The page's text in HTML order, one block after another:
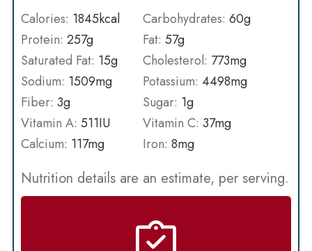
Calories: 1845kcal Carbohydrates: 60g
Protein: 257g Fat: 57g
Saturated Fat: 15g Cholesterol: 773mg
Sodium: 1509mg Potassium: 4498mg
Fiber: 3g Sugar: 1g
Vitamin A: 511IU Vitamin C: 37mg
Calcium: 117mg Iron: 8mg
Nutrition details are an estimate, per serving.